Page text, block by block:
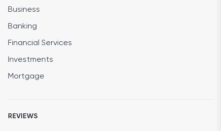
Business
Banking
Financial Services
Investments
Mortgage
REVIEWS